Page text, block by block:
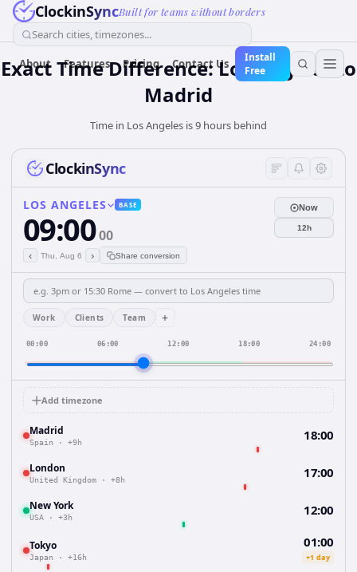
ClockinSyncBuilt for teams without borders
Search cities, timezones...
About Features Pricing Contact Us
Install
Free
Exact Time Difference: Los Angeles to
Madrid
Time in Los Angeles is 9 hours behind
ClockinSync
LOS ANGELES BASE
09:0000
‹ Thu, Aug 6 › Share conversion
Now
12h
Work Clients Team +
00:00 06:00 12:00 18:00 24:00
Add timezone
Madrid
Spain · +9h 18:00
London
United Kingdom · +8h 17:00
New York
USA · +3h 12:00
Tokyo
Japan · +16h
01:00
+1 day